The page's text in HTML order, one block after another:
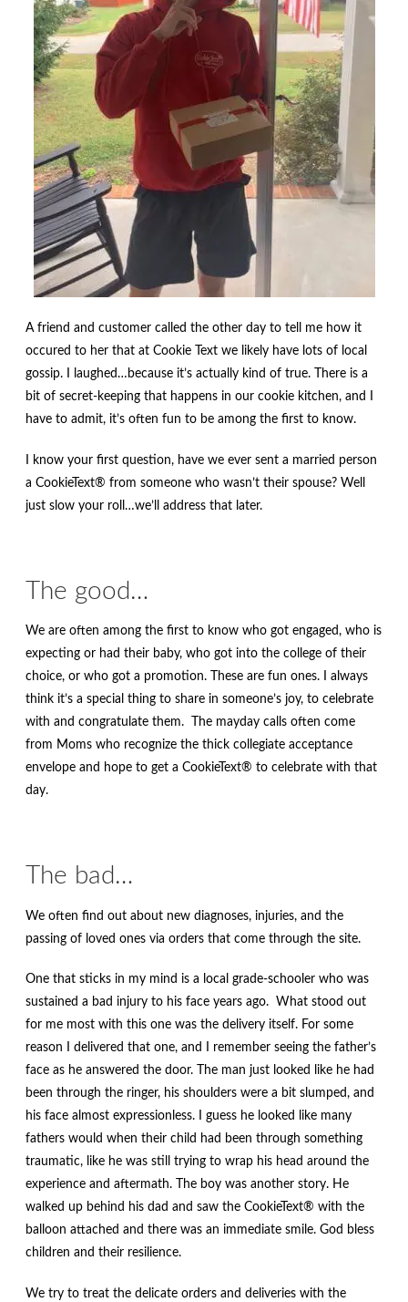
Contact
FAQs
A friend and customer called the other day to tell me how it
occured to her that at Cookie Text we likely have lots of local
gossip. I laughed…because it’s actually kind of true. There is a
bit of secret-keeping that happens in our cookie kitchen, and I
have to admit, it’s often fun to be among the first to know.
I know your first question, have we ever sent a married person
a CookieText® from someone who wasn’t their spouse? Well
just slow your roll…we’ll address that later.
The good…
We are often among the first to know who got engaged, who is
expecting or had their baby, who got into the college of their
choice, or who got a promotion. These are fun ones. I always
think it’s a special thing to share in someone’s joy, to celebrate
with and congratulate them. The mayday calls often come
from Moms who recognize the thick collegiate acceptance
envelope and hope to get a CookieText® to celebrate with that
day.
The bad…
We often find out about new diagnoses, injuries, and the
passing of loved ones via orders that come through the site.
One that sticks in my mind is a local grade-schooler who was
sustained a bad injury to his face years ago. What stood out
for me most with this one was the delivery itself. For some
reason I delivered that one, and I remember seeing the father’s
face as he answered the door. The man just looked like he had
been through the ringer, his shoulders were a bit slumped, and
his face almost expressionless. I guess he looked like many
fathers would when their child had been through something
traumatic, like he was still trying to wrap his head around the
experience and aftermath. The boy was another story. He
walked up behind his dad and saw the CookieText® with the
balloon attached and there was an immediate smile. God bless
children and their resilience.
We try to treat the delicate orders and deliveries with the